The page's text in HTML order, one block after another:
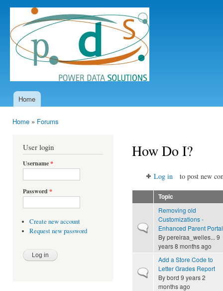
Power
Data
Solutions
Main menu
Home
Home» Forums
User login
Username*
Password *
Create new account
Request new password
How Do I?
Log in to post new
Topic
Normal topic
Removing old
Customizations -
Enhanced Parent Portal
Bypereiraa_welles... 9
years 8 months ago
Normal topic
Add a Store Code to
Letter Grades Report
Bybord 9 years 2
months ago